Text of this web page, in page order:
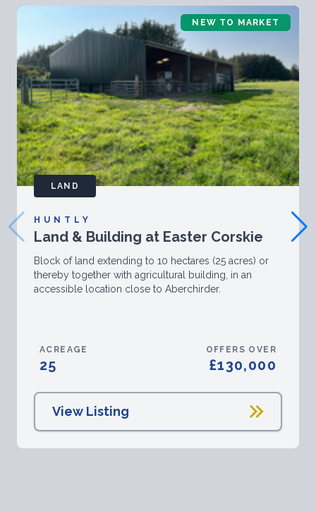
NEW TO MARKET
LAND
HUNTLY
Land & Building at Easter Corskie
Block of land extending to 10 hectares (25 acres) or
thereby together with agricultural building, in an
accessible location close to Aberchirder.
ACREAGE
25
OFFERS OVER
£130,000
View Listing